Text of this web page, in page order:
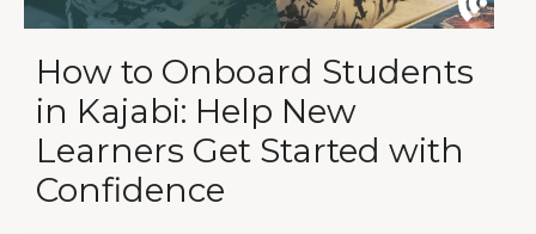
How to Onboard Students
in Kajabi: Help New
Learners Get Started with
Confidence